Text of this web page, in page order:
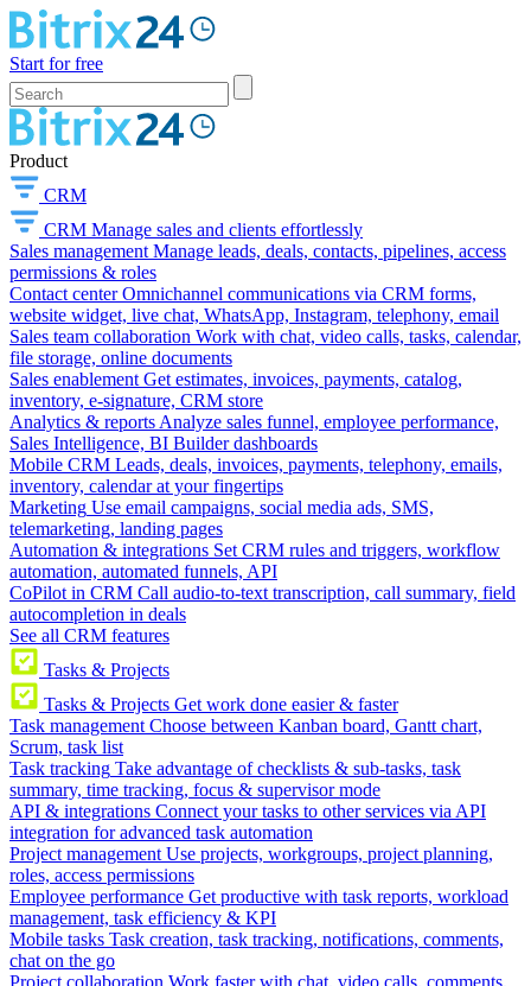
Start for free
Product
CRM
CRM Manage sales and clients effortlessly
Sales management Manage leads, deals, contacts, pipelines, access
permissions & roles
Contact center Omnichannel communications via CRM forms,
website widget, live chat, WhatsApp, Instagram, telephony, email
Sales team collaboration Work with chat, video calls, tasks, calendar,
file storage, online documents
Sales enablement Get estimates, invoices, payments, catalog,
inventory, e-signature, CRM store
Analytics & reports Analyze sales funnel, employee performance,
Sales Intelligence, BI Builder dashboards
Mobile CRM Leads, deals, invoices, payments, telephony, emails,
inventory, calendar at your fingertips
Marketing Use email campaigns, social media ads, SMS,
telemarketing, landing pages
Automation & integrations Set CRM rules and triggers, workflow
automation, automated funnels, API
CoPilot in CRM Call audio-to-text transcription, call summary, field
autocompletion in deals
See all CRM features
Tasks & Projects
Tasks & Projects Get work done easier & faster
Task management Choose between Kanban board, Gantt chart,
Scrum, task list
Task tracking Take advantage of checklists & sub-tasks, task
summary, time tracking, focus & supervisor mode
API & integrations Connect your tasks to other services via API
integration for advanced task automation
Project management Use projects, workgroups, project planning,
roles, access permissions
Employee performance Get productive with task reports, workload
management, task efficiency & KPI
Mobile tasks Task creation, task tracking, notifications, comments,
chat on the go
Project collaboration Work faster with chat, video calls, comments,